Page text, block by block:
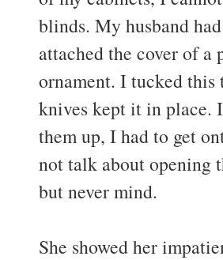
blinds. My husband
attached the cover of a
ornament. I tucked
knives kept it in place.
them up, I had to get
not talk about opening
but never mind.
She showed her